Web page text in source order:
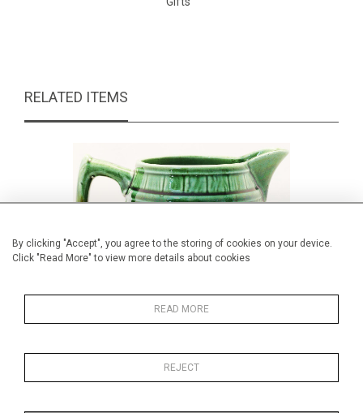
By clicking "Accept", you agree to the storing of cookies on your device.
Click "Read More" to view more details about cookies
READ MORE
REJECT
RELATED ITEMS
Majolica barrel jug